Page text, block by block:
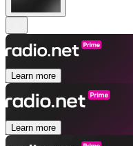
Learn more
Learn more